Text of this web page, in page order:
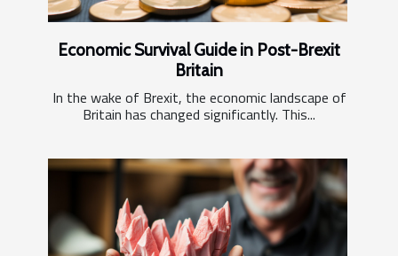
Economic Survival Guide in Post-Brexit
Britain
In the wake of Brexit, the economic landscape of
Britain has changed significantly. This...